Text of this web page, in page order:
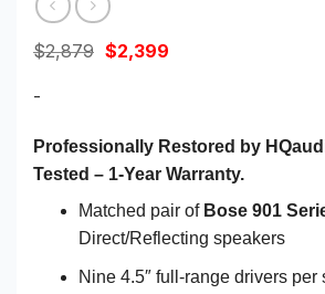
$2,879 Original
price
$2,399Current
-
Professionally Restored by
Tested – 1-Year Warranty.
Matched pair of Bose 901
Direct/Reflecting speakers
Nine 4.5″ full-range drivers per